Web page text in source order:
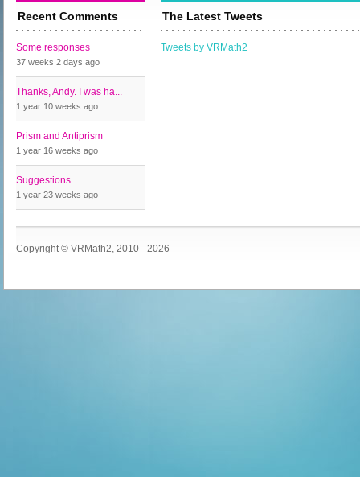
Recent Comments
Some responses
37 weeks 2 days ago
Thanks, Andy. I was ha...
1 year 10 weeks ago
Prism and Antiprism
1 year 16 weeks ago
Suggestions
1 year 23 weeks ago
The Latest Tweets
Tweets by VRMath2
Copyright © VRMath2, 2010 - 2026